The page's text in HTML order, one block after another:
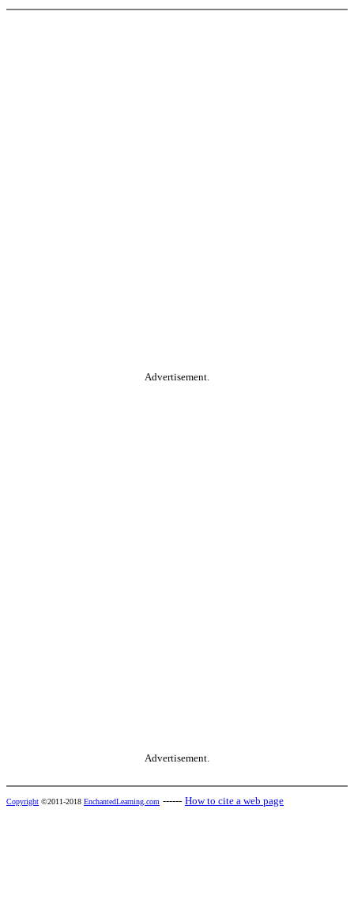
Advertisement.
Advertisement.
Copyright ©2011-2018 EnchantedLearning.com ------ How to cite a web page